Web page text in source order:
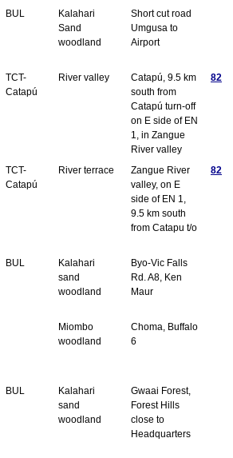
BUL
Kalahari
Sand
woodland
Short cut road
Umgusa to
Airport
TCT-
Catapú
River valley
Catapú, 9.5 km
south from
Catapú turn-off
on E side of EN
1, in Zangue
River valley
82
TCT-
Catapú
River terrace
Zangue River
valley, on E
side of EN 1,
9.5 km south
from Catapu t/o
82
BUL
Kalahari
sand
woodland
Byo-Vic Falls
Rd. A8, Ken
Maur
Miombo
woodland
Choma, Buffalo
6
BUL
Kalahari
sand
woodland
Gwaai Forest,
Forest Hills
close to
Headquarters